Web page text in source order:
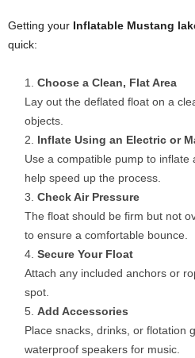
Getting your Inflatable Mustang
quick:
Choose a Clean, Flat Area
Lay out the deflated float on a
objects.
Inflate Using an Electric or
Use a compatible pump to
help speed up the process.
Check Air Pressure
The float should be firm but not
to ensure a comfortable bounce.
Secure Your Float
Attach any included anchors or
spot.
Add Accessories
Place snacks, drinks, or flotation
waterproof speakers for music.